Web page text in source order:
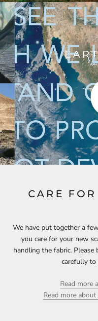
CARE
We have put together a
you care for your new
handling the fabric.
carefully to
Read more
Read more